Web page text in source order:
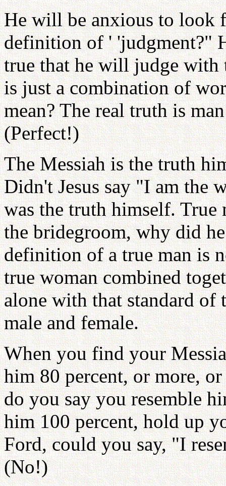
He will be anxious to look
definition of ' 'judgment?"
true that he will judge with
is just a combination of
mean? The real truth is
(Perfect!)
The Messiah is the truth
Didn't Jesus say "I am the
was the truth himself. True
the bridegroom, why did
definition of a true man is
true woman combined
alone with that standard of
male and female.
When you find your
him 80 percent, or more,
do you say you resemble
him 100 percent, hold up
Ford, could you say, "I
(No!)